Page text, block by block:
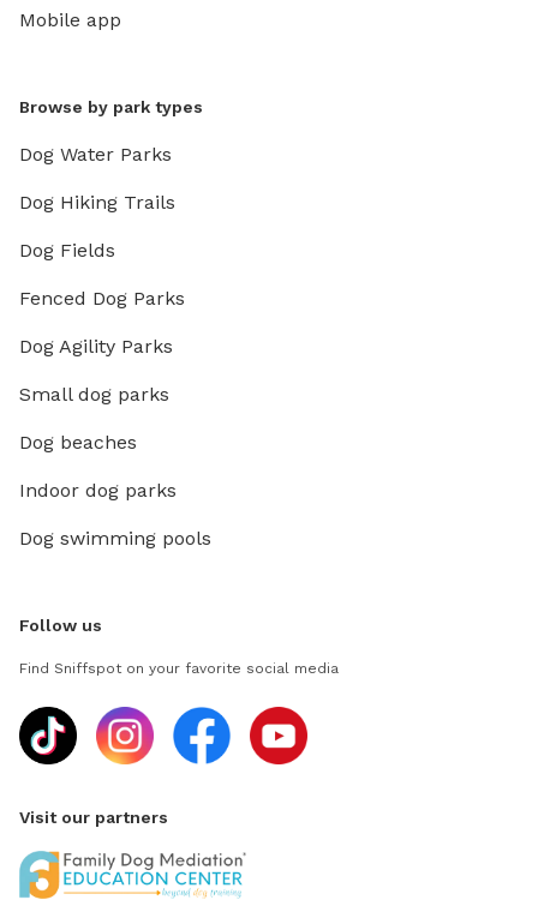
Mobile app
Browse by park types
Dog Water Parks
Dog Hiking Trails
Dog Fields
Fenced Dog Parks
Dog Agility Parks
Small dog parks
Dog beaches
Indoor dog parks
Dog swimming pools
Follow us
Find Sniffspot on your favorite social media
Visit our partners